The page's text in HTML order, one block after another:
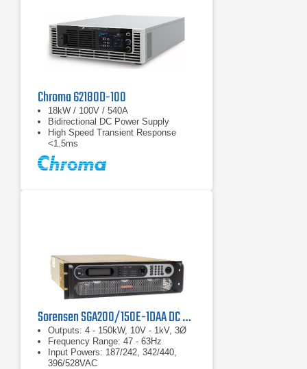
Chroma 62180D-100
18kW / 100V / 540A
Bidirectional DC Power Supply
High Speed Transient Response
<1.5ms
Sorensen SGA200/150E-1DAA DC Power Supply
Outputs: 4 - 150kW, 10V - 1kV, 3Ø
Frequency Range: 47 - 63Hz
Input Powers: 187/242, 342/440,
396/528VAC